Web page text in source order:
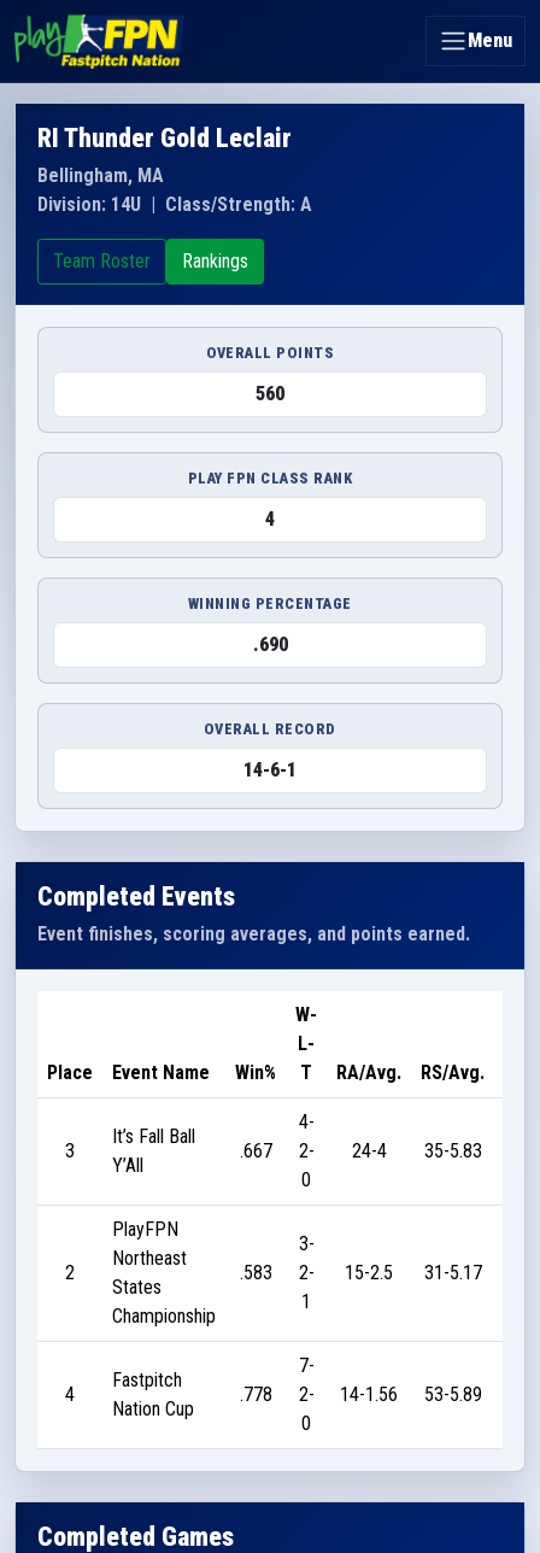
Menu
RI Thunder Gold Leclair
Bellingham, MA
Division: 14U | Class/Strength: A
Team Roster Rankings
OVERALL POINTS
560
PLAY FPN CLASS RANK
4
WINNING PERCENTAGE
.690
OVERALL RECORD
14-6-1
Completed Events
Event finishes, scoring averages, and points earned.
Place Event Name Win%
W-
L-
T
RA/Avg. RS/Avg.
3
It’s Fall Ball
Y’All
.667
4-
2-
0
24-4 35-5.83
2
PlayFPN
Northeast
States
Championship
.583
3-
2-
1
15-2.5 31-5.17
4
Fastpitch
Nation Cup
.778
7-
2-
0
14-1.56 53-5.89
Completed Games